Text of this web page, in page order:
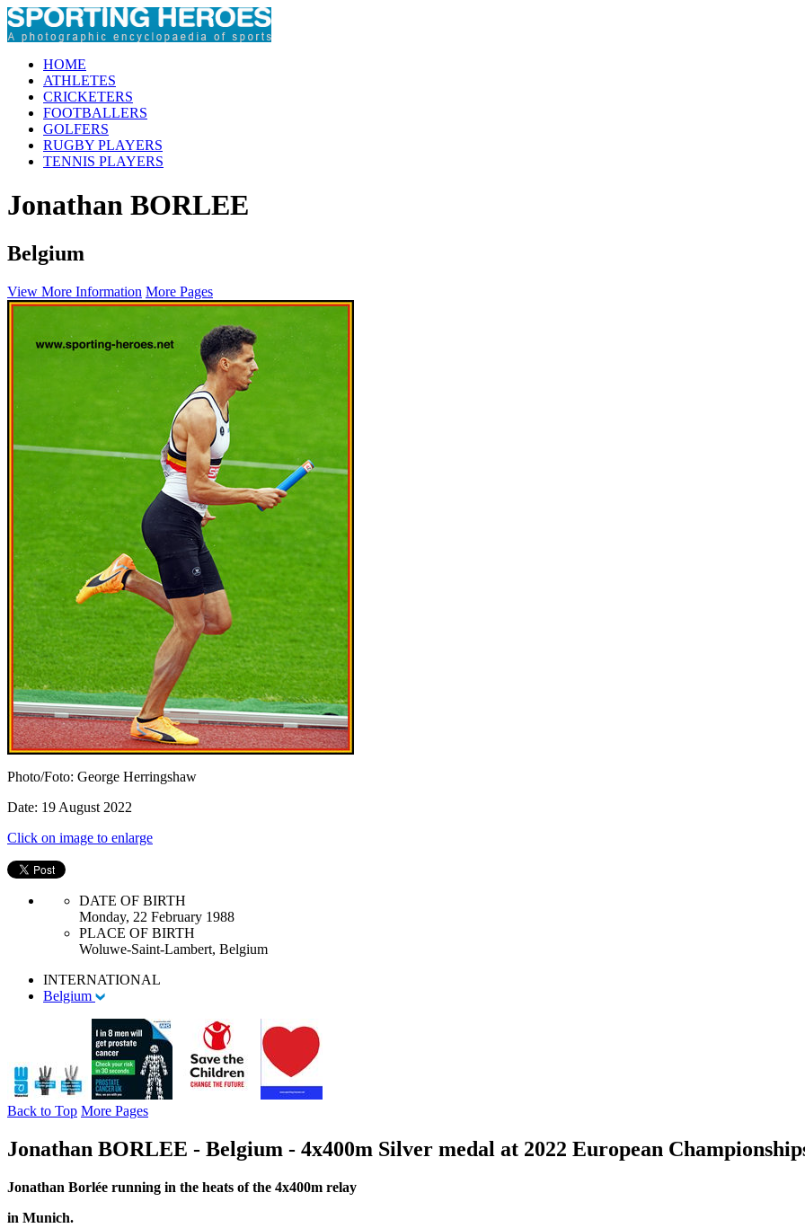
HOME
ATHLETES
CRICKETERS
FOOTBALLERS
GOLFERS
RUGBY PLAYERS
TENNIS PLAYERS
Jonathan BORLEE
Belgium
View More Information More Pages
Photo/Foto: George Herringshaw
Date: 19 August 2022
Click on image to enlarge
DATE OF BIRTH
Monday, 22 February 1988
PLACE OF BIRTH
Woluwe-Saint-Lambert, Belgium
INTERNATIONAL
Belgium
Back to Top More Pages
Jonathan BORLEE - Belgium - 4x400m Silver medal at 2022 European
Jonathan Borlée running in the heats of the 4x400m relay
in Munich.